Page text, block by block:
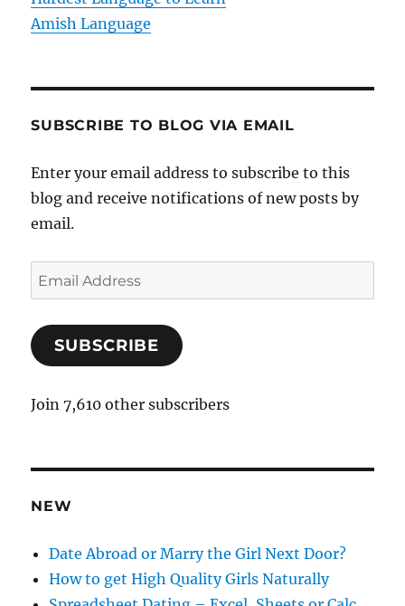
Amish Language
SUBSCRIBE TO BLOG VIA EMAIL
Enter your email address to subscribe to this
blog and receive notifications of new posts by
email.
E
m
i
A
r
e
s
SUBSCRIBE
Join 7,610 other subscribers
NEW
Date Abroad or Marry the Girl Next Door?
How to get High Quality Girls Naturally